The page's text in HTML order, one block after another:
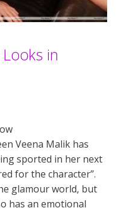
in
Veena Malik has
sported in her next
for the character”.
glamour world, but
has an emotional